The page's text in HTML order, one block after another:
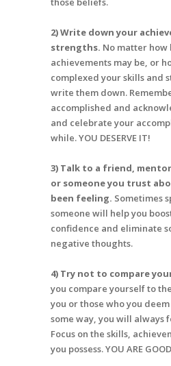
2) Write down your
strengths. No matter how
achievements may be, or
complexed your skills and
write them down.
accomplished and
and celebrate your
while. YOU DESERVE IT!
3) Talk to a friend,
or someone you trust
been feeling. Sometimes
someone will help you
confidence and eliminate
negative thoughts.
4) Try not to compare
you compare yourself to
you or those who you
some way, you will always
Focus on the skills,
you possess. YOU ARE